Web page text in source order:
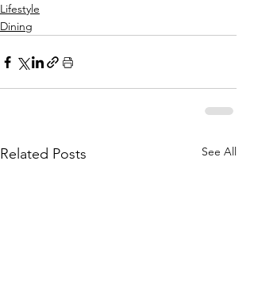
Lifestyle
Dining
Related Posts See All